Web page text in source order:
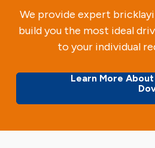
We provide expert
build you the most ideal
to your individual
Learn More